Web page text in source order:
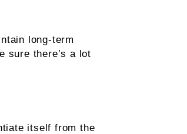
long-term
sure there’s a lot
itself from the